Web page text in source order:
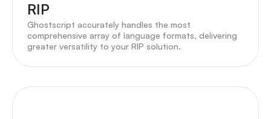
RIP
Ghostscript accurately handles the most
comprehensive array of language formats, delivering
greater versatility to your RIP solution.